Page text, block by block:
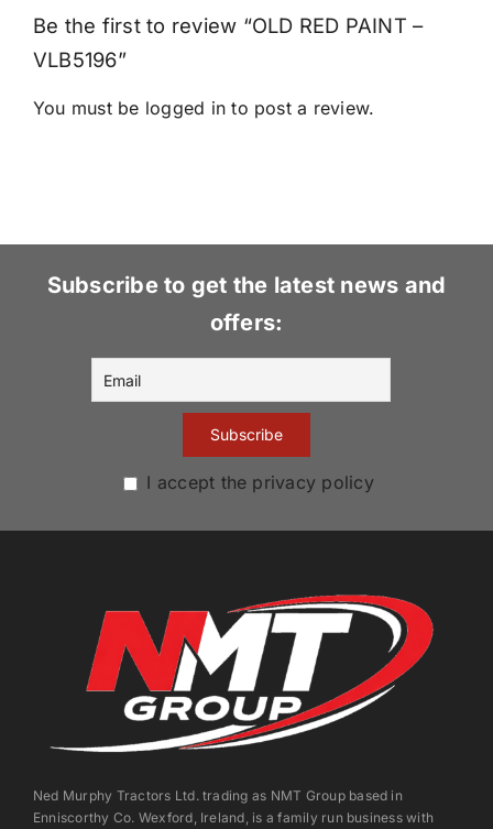
Be the first to review “OLD RED PAINT –
VLB5196”
You must be logged in to post a review.
Subscribe to get the latest news and
offers:
I accept the privacy policy
Ned Murphy Tractors Ltd. trading as NMT Group based in
Enniscorthy Co. Wexford, Ireland, is a family run business with